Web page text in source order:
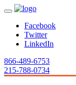
Facebook
Twitter
LinkedIn
866-489-6753
215-788-0734